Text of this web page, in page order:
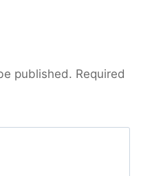
published. Required